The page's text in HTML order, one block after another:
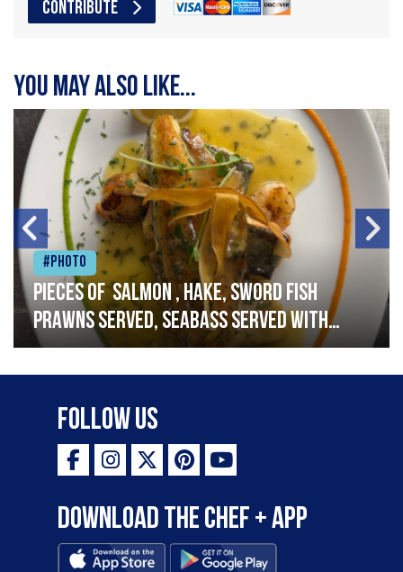
CONTRIBUTE
You may also like...
#Photo
Pieces of salmon , hake, sword fish
prawns served, seabass served with
garlic lemon butter sauce
Follow Us
Download the Chef + app